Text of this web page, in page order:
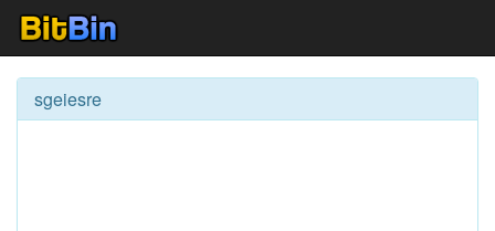
sgeiesre